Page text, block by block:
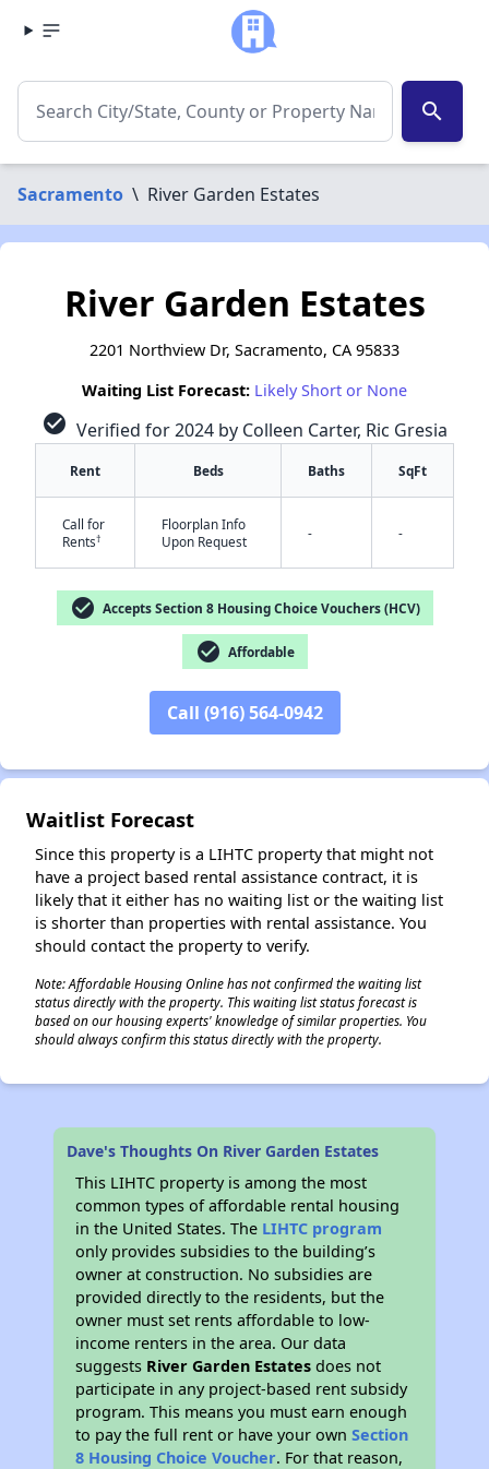
search
Sacramento \ River Garden Estates
River Garden Estates
2201 Northview Dr, Sacramento, CA 95833
Waiting List Forecast: Likely Short or None
check_circle Verified for 2024 by Colleen Carter, Ric Gresia
Rent Beds Baths SqFt
Call for
Rents†
Floorplan Info
Upon Request
- -
check_circle Accepts Section 8 Housing Choice Vouchers (HCV)
check_circle Affordable
Call (916) 564-0942
Waitlist Forecast
Since this property is a LIHTC property that might not
have a project based rental assistance contract, it is
likely that it either has no waiting list or the waiting list
is shorter than properties with rental assistance. You
should contact the property to verify.
Note: Affordable Housing Online has not confirmed the waiting list
status directly with the property. This waiting list status forecast is
based on our housing experts' knowledge of similar properties. You
should always confirm this status directly with the property.
Dave's Thoughts On River Garden Estates
This LIHTC property is among the most
common types of affordable rental housing
in the United States. The LIHTC program
only provides subsidies to the building’s
owner at construction. No subsidies are
provided directly to the residents, but the
owner must set rents affordable to low-
income renters in the area. Our data
suggests River Garden Estates does not
participate in any project-based rent subsidy
program. This means you must earn enough
to pay the full rent or have your ownSection
8 Housing Choice Voucher. For that reason,